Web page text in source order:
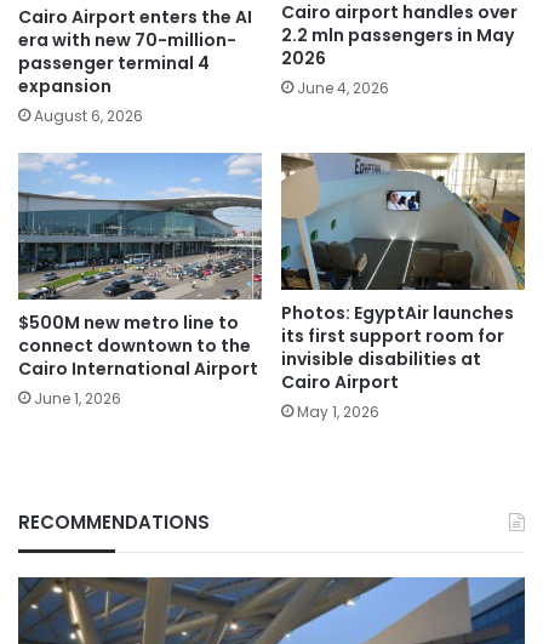
Cairo Airport enters the AI
era with new 70-million-
passenger terminal 4
expansion
August 6, 2026
Cairo airport handles over
2.2 mln passengers in May
2026
June 4, 2026
$500M new metro line to
connect downtown to the
Cairo International Airport
June 1, 2026
Photos: EgyptAir launches
its first support room for
invisible disabilities at
Cairo Airport
May 1, 2026
RECOMMENDATIONS